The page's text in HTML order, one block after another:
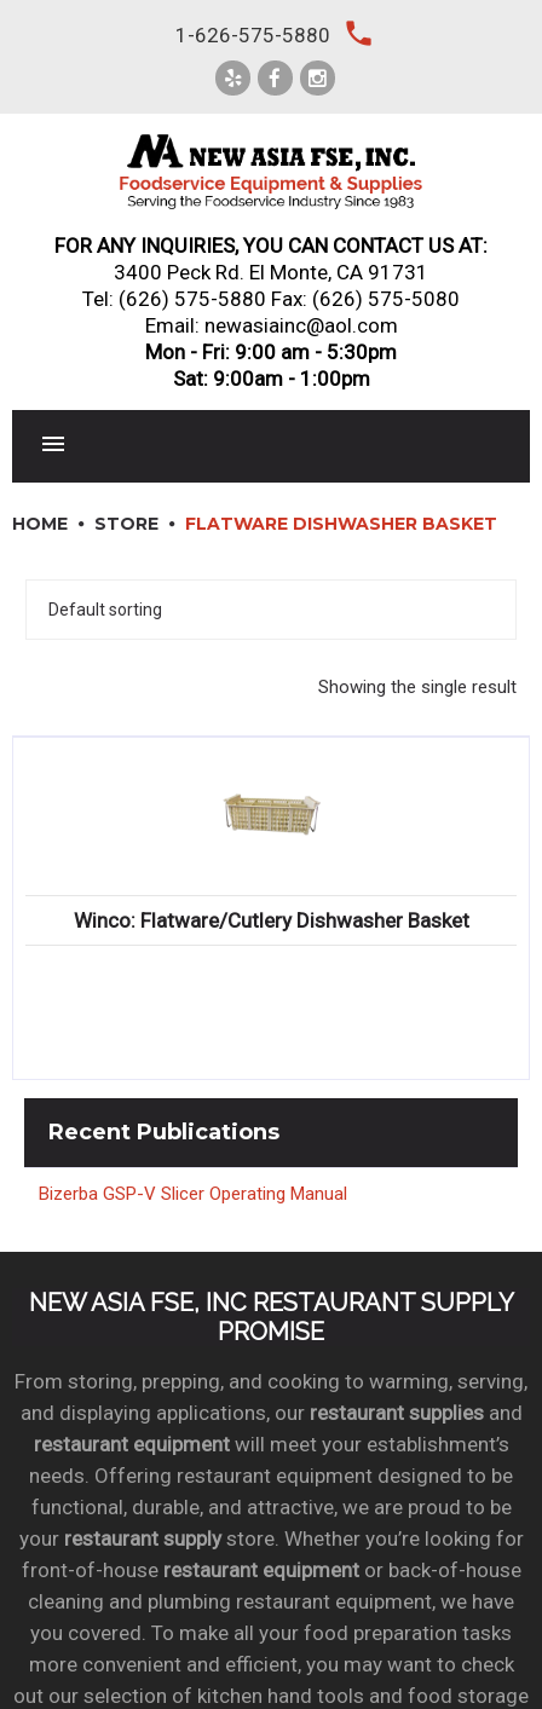
1-626-575-5880 local_phone
FOR ANY INQUIRIES, YOU CAN CONTACT US AT:
3400 Peck Rd. El Monte, CA 91731
Tel: (626) 575-5880 Fax: (626) 575-5080
Email: newasiainc@aol.com
Mon - Fri: 9:00 am - 5:30pm
Sat: 9:00am - 1:00pm
DINNERWARE, GLASSWARE & FLATWARE
Compare
HOME STORE FLATWARE DISHWASHER BASKET
Showing the single result
Winco: Flatware/Cutlery Dishwasher Basket
Recent Publications
Bizerba GSP-V Slicer Operating Manual
NEW ASIA FSE, INC RESTAURANT SUPPLY
PROMISE
From storing, prepping, and cooking to warming, serving,
and displaying applications, our restaurant suppliesand
restaurant equipmentwill meet your establishment’s
needs. Offering restaurant equipment designed to be
functional, durable, and attractive, we are proud to be
your restaurant supplystore. Whether you’re looking for
front-of-house restaurant equipmentor back-of-house
cleaning and plumbing restaurant equipment, we have
you covered. To make all your food preparation tasks
more convenient and efficient, you may want to check
out our selection of kitchen hand tools and food storage